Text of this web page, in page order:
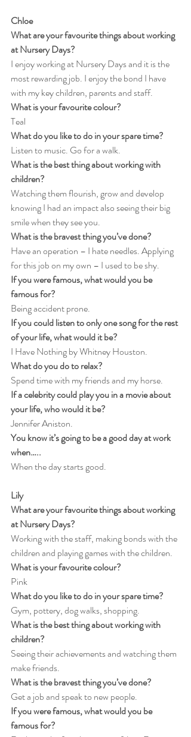
Chloe
What are your favourite things about working
at Nursery Days?
I enjoy working at Nursery Days and it is the
most rewarding job. I enjoy the bond I have
with my key children, parents and staff.
What is your favourite colour?
Teal
What do you like to do in your spare time?
Listen to music. Go for a walk.
What is the best thing about working with
children?
Watching them flourish, grow and develop
knowing I had an impact also seeing their big
smile when they see you.
What is the bravest thing you’ve done?
Have an operation – I hate needles. Applying
for this job on my own – I used to be shy.
If you were famous, what would you be
famous for?
Being accident prone.
If you could listen to only one song for the rest
of your life, what would it be?
I Have Nothing by Whitney Houston.
What do you do to relax?
Spend time with my friends and my horse.
If a celebrity could play you in a movie about
your life, who would it be?
Jennifer Aniston.
You know it’s going to be a good day at work
when…..
When the day starts good.
Lily
What are your favourite things about working
at Nursery Days?
Working with the staff, making bonds with the
children and playing games with the children.
What is your favourite colour?
Pink
What do you like to do in your spare time?
Gym, pottery, dog walks, shopping.
What is the best thing about working with
children?
Seeing their achievements and watching them
make friends.
What is the bravest thing you’ve done?
Get a job and speak to new people.
If you were famous, what would you be
famous for?